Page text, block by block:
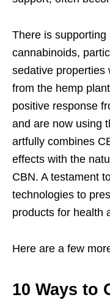
There is
cannabinoids,
sedative properties
from the hemp
positive response
and are now using
artfully combines
effects with the
CBN. A testament
technologies to
products for health
Here are a few
10 Ways to